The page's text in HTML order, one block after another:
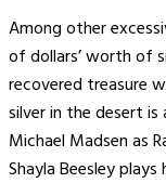
Among other
of dollars’ worth of
recovered treasure
silver in the desert
Michael Madsen as
Shayla Beesley